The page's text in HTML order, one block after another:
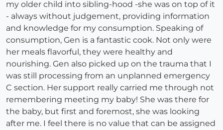
my older child into sibling-hood -she was on top of it
- always without judgement, providing information
and knowledge for my consumption. Speaking of
consumption, Gen is a fantastic cook. Not only were
her meals flavorful, they were healthy and
nourishing. Gen also picked up on the trauma that I
was still processing from an unplanned emergency
C section. Her support really carried me through not
remembering meeting my baby! She was there for
the baby, but first and foremost, she was looking
after me. I feel there is no value that can be assigned